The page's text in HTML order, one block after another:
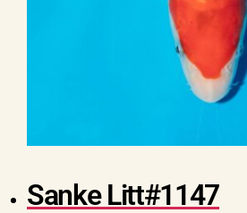
Sanke Litt#1147